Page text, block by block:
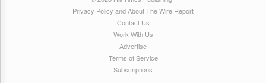
Privacy Policy and About The Wire Report
Contact Us
Work With Us
Advertise
Terms of Service
Subscriptions